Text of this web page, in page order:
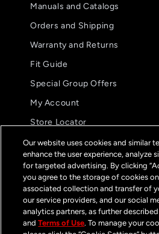
GP Pro Glove
Streamline Black /
White
glove. The fit and
functionality are
unparalleled.
Jason B.
Manuals and Catalogs
Orders and Shipping
Warranty and Returns
Fit Guide
Special Group Offers
My Account
Store Locator
International Distributors
FAQs
Contact
Our website uses cookies and similar
enhance the user experience, analyze
for targeted advertising. By clicking
you agree to the storage of cookies
associated collection and transfer of
our service providers, and our social
analytics partners, as further
andTerms of Use. To manage your